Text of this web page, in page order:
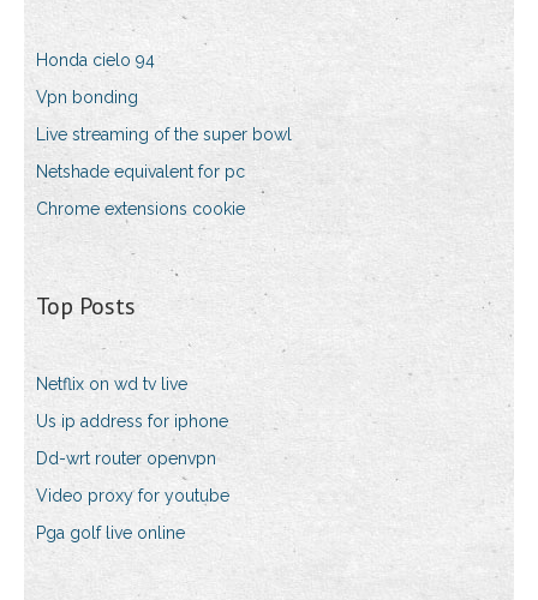
Honda cielo 94
Vpn bonding
Live streaming of the super bowl
Netshade equivalent for pc
Chrome extensions cookie
Top Posts
Netflix on wd tv live
Us ip address for iphone
Dd-wrt router openvpn
Video proxy for youtube
Pga golf live online